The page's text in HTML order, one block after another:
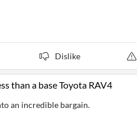
Dislike
than a base Toyota RAV4
an incredible bargain.